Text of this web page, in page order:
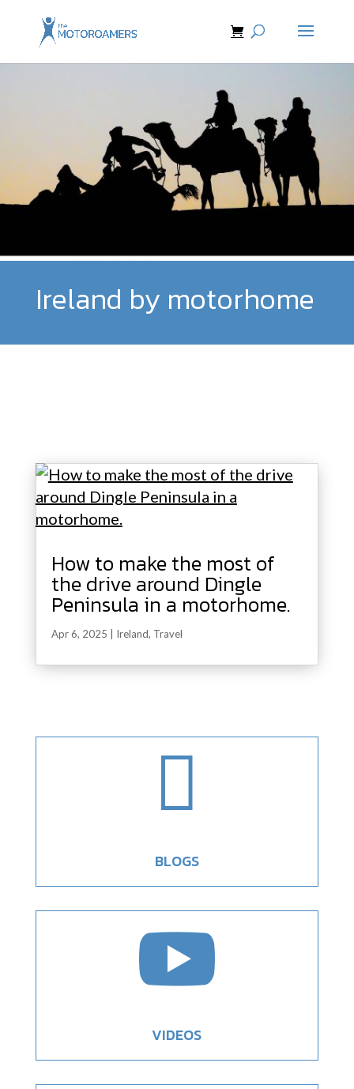
Ireland by motorhome
How to make the most of
the drive around Dingle
Peninsula in a motorhome.
Apr 6, 2025 Ireland, Travel

BLOGS

VIDEOS